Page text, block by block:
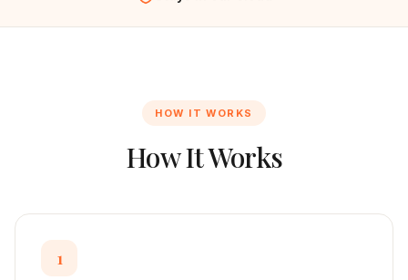
HOW IT WORKS
How It Works
1